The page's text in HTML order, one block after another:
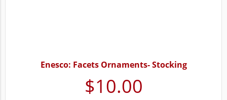
Enesco: Facets Ornaments- Stocking
$10.00